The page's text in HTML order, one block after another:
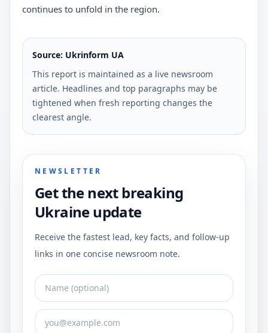
continues to unfold in the region.
Source: Ukrinform UA
This report is maintained as a live newsroom
article. Headlines and top paragraphs may be
tightened when fresh reporting changes the
clearest angle.
NEWSLETTER
Get the next breaking
Ukraine update
Receive the fastest lead, key facts, and follow-up
links in one concise newsroom note.